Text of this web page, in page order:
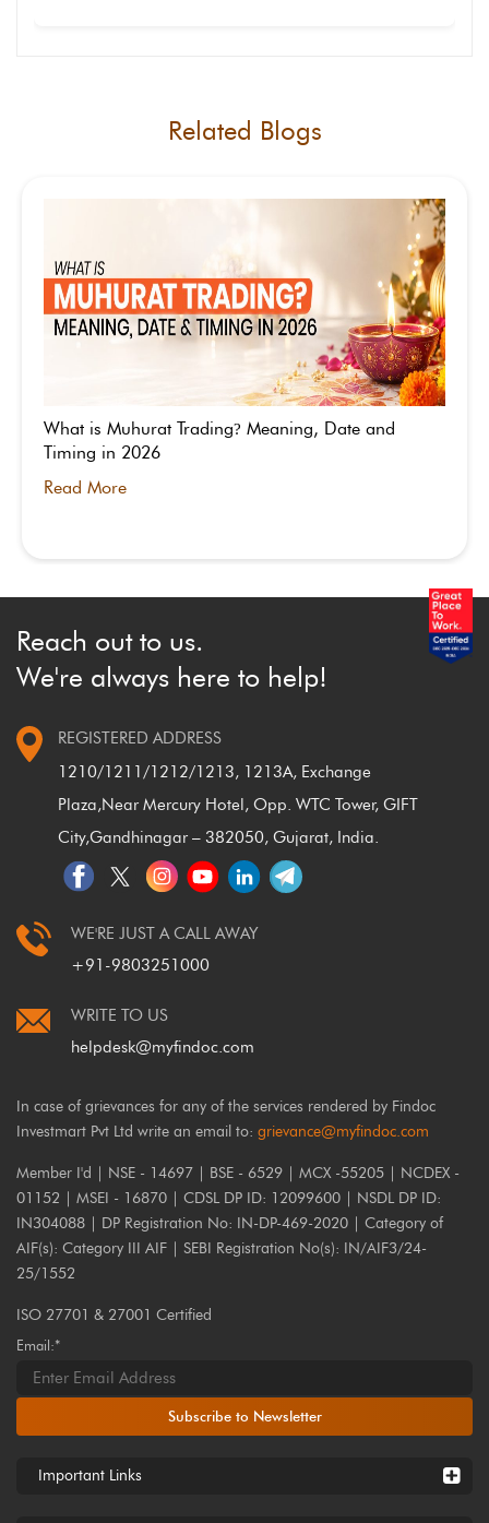
be in the short term.Related Blogs
What is Muhurat Trading? Meaning, Date and
Timing in 2026
Read More
Reach out to us.
We're always here to help!
REGISTERED ADDRESS
1210/1211/1212/1213, 1213A, Exchange
Plaza,Near Mercury Hotel, Opp. WTC Tower, GIFT
City,Gandhinagar – 382050, Gujarat, India.
WE'RE JUST A CALL AWAY
+91-9803251000
WRITE TO US
helpdesk@myfindoc.com
In case of grievances for any of the services rendered by Findoc
Investmart Pvt Ltd write an email to: grievance@myfindoc.com
Member I'd | NSE - 14697 | BSE - 6529 | MCX -55205 | NCDEX -
01152 | MSEI - 16870 | CDSL DP ID: 12099600 | NSDL DP ID:
IN304088 | DP Registration No: IN-DP-469-2020 | Category of
AIF(s): Category III AIF | SEBI Registration No(s): IN/AIF3/24-
25/1552
ISO 27701 & 27001 Certified
Email:*
Subscribe to Newsletter
Important Links